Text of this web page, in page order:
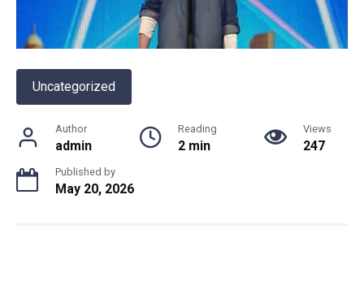
Uncategorized
Author
admin
Reading
2 min
Views
247
Published by
May 20, 2026